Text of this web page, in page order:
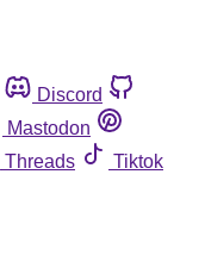
Discord
Mastodon
Threads
Tiktok